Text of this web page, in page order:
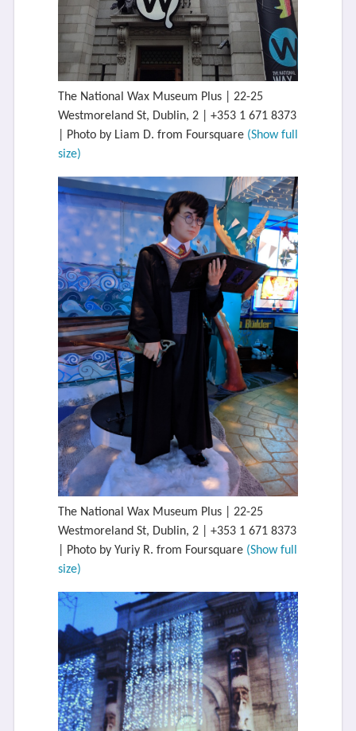
The National Wax Museum Plus | 22-25
Westmoreland St, Dublin, 2 | +353 1 671 8373
| Photo by Liam D. from Foursquare (Show full
size)
The National Wax Museum Plus | 22-25
Westmoreland St, Dublin, 2 | +353 1 671 8373
| Photo by Yuriy R. from Foursquare (Show full
size)